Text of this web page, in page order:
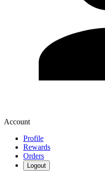
Account
Profile
Rewards
Orders
Logout